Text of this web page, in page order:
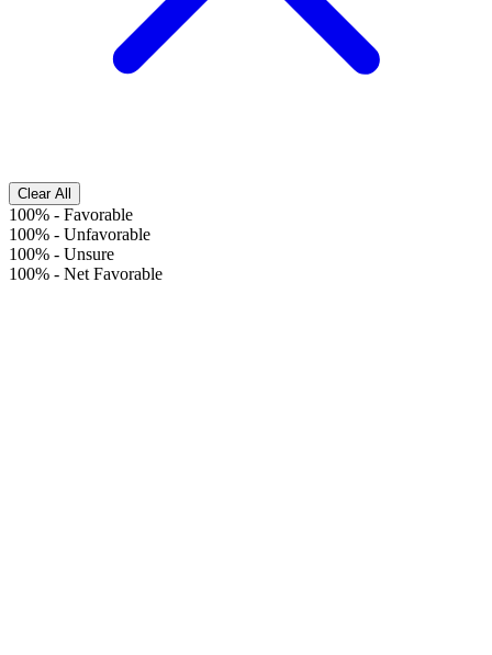
Clear All
100% - Favorable
100% - Unfavorable
100% - Unsure
100% - Net Favorable